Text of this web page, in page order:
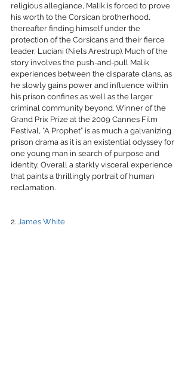
religious allegiance, Malik is forced to prove
his worth to the Corsican brotherhood,
thereafter finding himself under the
protection of the Corsicans and their fierce
leader, Luciani (Niels Arestrup). Much of the
story involves the push-and-pull Malik
experiences between the disparate clans, as
he slowly gains power and influence within
his prison confines as well as the larger
criminal community beyond. Winner of the
Grand Prix Prize at the 2009 Cannes Film
Festival, “A Prophet” is as much a galvanizing
prison drama as it is an existential odyssey for
one young man in search of purpose and
identity, Overall a starkly visceral experience
that paints a thrillingly portrait of human
reclamation.
2. James White